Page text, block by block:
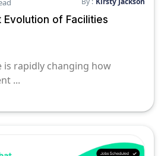
Evolution of Facilities
rapidly changing how
...